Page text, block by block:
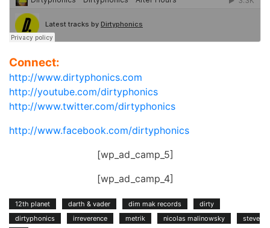
Connect:
http://www.dirtyphonics.com
http://youtube.com/dirtyphonics
http://www.twitter.com/dirtyphonics
http://www.facebook.com/dirtyphonics
[wp_ad_camp_5]
[wp_ad_camp_4]
12th planet darth & vader dim mak records
dirty
dirtyphonics
irreverence metrik nicolas malinowsky
steve